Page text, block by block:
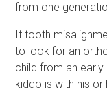
from one
If tooth
to look for an
child from an
kiddo is with his